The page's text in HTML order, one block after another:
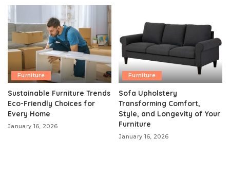
Furniture
Sustainable Furniture Trends
Eco-Friendly Choices for
Every Home
January 16, 2026
Furniture
Sofa Upholstery
Transforming Comfort,
Style, and Longevity of Your
Furniture
January 16, 2026